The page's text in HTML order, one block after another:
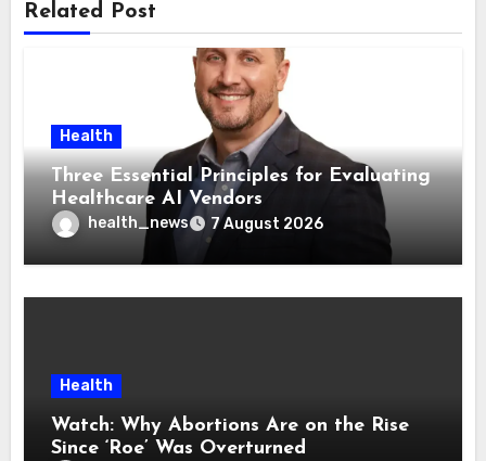
Related Post
Health
Three Essential Principles for Evaluating
Healthcare AI Vendors
health_news 7 August 2026
Health
Watch: Why Abortions Are on the Rise
Since ‘Roe’ Was Overturned